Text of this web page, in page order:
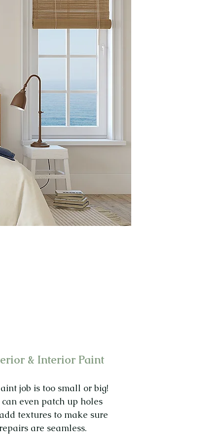
& Interior Paint
job is too small or big!
can even patch up holes
textures to make sure
are seamless.